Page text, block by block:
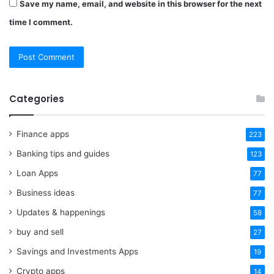
Save my name, email, and website in this browser for the next
time I comment.
Categories
Finance apps 223
Banking tips and guides 123
Loan Apps 77
Business ideas 77
Updates & happenings 58
buy and sell 27
Savings and Investments Apps 19
Crypto apps 14